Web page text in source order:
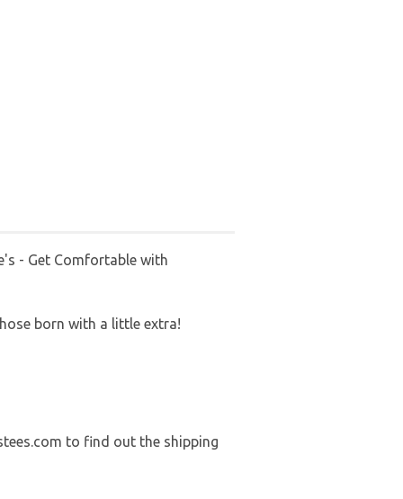
- Get Comfortable with
born with a little extra!
to find out the shipping